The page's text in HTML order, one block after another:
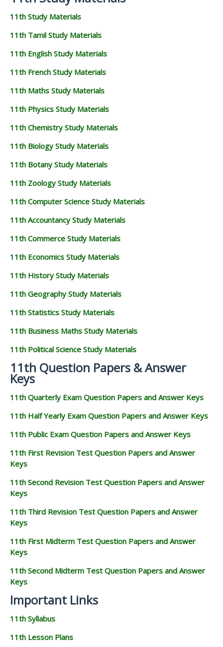
11th Study Materials
11th Tamil Study Materials
11th English Study Materials
11th French Study Materials
11th Maths Study Materials
11th Physics Study Materials
11th Chemistry Study Materials
11th Biology Study Materials
11th Botany Study Materials
11th Zoology Study Materials
11th Computer Science Study Materials
11th Accountancy Study Materials
11th Commerce Study Materials
11th Economics Study Materials
11th History Study Materials
11th Geography Study Materials
11th Statistics Study Materials
11th Business Maths Study Materials
11th Political Science Study Materials
11th Question Papers & Answer
Keys
11th Quarterly Exam Question Papers and Answer Keys
11th Half Yearly Exam Question Papers and Answer Keys
11th Public Exam Question Papers and Answer Keys
11th First Revision Test Question Papers and Answer
Keys
11th Second Revision Test Question Papers and Answer
Keys
11th Third Revision Test Question Papers and Answer
Keys
11th First Midterm Test Question Papers and Answer
Keys
11th Second Midterm Test Question Papers and Answer
Keys
Important Links
11th Syllabus
11th Lesson Plans